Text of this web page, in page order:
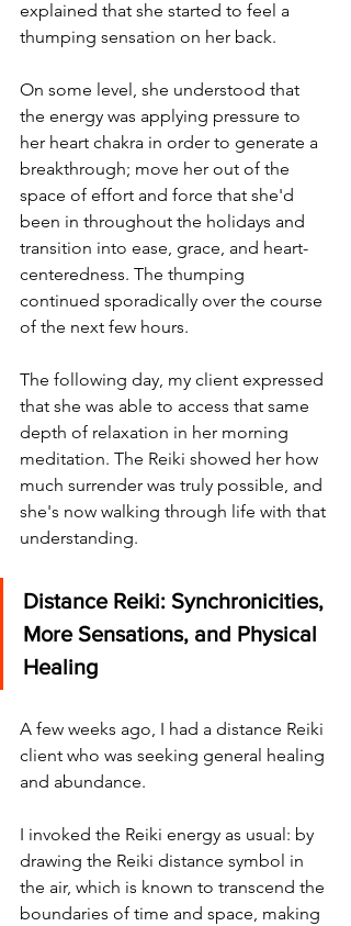
explained that she started to feel a
thumping sensation on her back.
On some level, she understood that
the energy was applying pressure to
her heart chakra in order to generate a
breakthrough; move her out of the
space of effort and force that she'd
been in throughout the holidays and
transition into ease, grace, and heart-
centeredness. The thumping
continued sporadically over the course
of the next few hours.
The following day, my client expressed
that she was able to access that same
depth of relaxation in her morning
meditation. The Reiki showed her how
much surrender was truly possible, and
she's now walking through life with that
understanding.
Distance Reiki: Synchronicities,
More Sensations, and Physical
Healing
A few weeks ago, I had a distance Reiki
client who was seeking general healing
and abundance.
I invoked the Reiki energy as usual: by
drawing the Reiki distance symbol in
the air, which is known to transcend the
boundaries of time and space, making